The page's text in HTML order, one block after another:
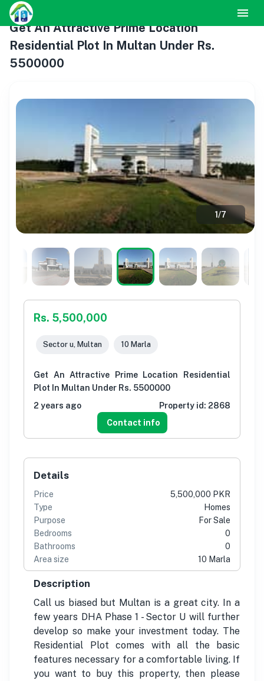
Get An Attractive Prime Location
Residential Plot In Multan Under Rs.
5500000
1/7
Rs. 5,500,000
Sector u, Multan 10 Marla
Get An Attractive Prime Location Residential
Plot In Multan Under Rs. 5500000
2 years ago
Property id: 2868
Contact info
Details
Price
5,500,000 PKR
Type
Homes
Purpose
For Sale
Bedrooms
0
Bathrooms
0
Area size
10 Marla
Description
Call us biased but Multan is a great city. In a
few years DHA Phase 1 - Sector U will further
develop so make your investment today. The
Residential Plot comes with all the basic
features necessary for a comfortable living. If
you want to buy this property, then please